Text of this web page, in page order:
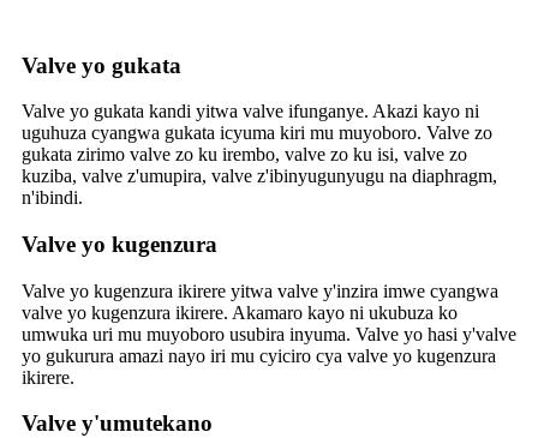
Valve yo gukata
Valve yo gukata kandi yitwa valve ifunganye. Akazi kayo ni
uguhuza cyangwa gukata icyuma kiri mu muyoboro. Valve zo
gukata zirimo valve zo ku irembo, valve zo ku isi, valve zo
kuziba, valve z'umupira, valve z'ibinyugunyugu na diaphragm,
n'ibindi.
Valve yo kugenzura
Valve yo kugenzura ikirere yitwa valve y'inzira imwe cyangwa
valve yo kugenzura ikirere. Akamaro kayo ni ukubuza ko
umwuka uri mu muyoboro usubira inyuma. Valve yo hasi y'valve
yo gukurura amazi nayo iri mu cyiciro cya valve yo kugenzura
ikirere.
Valve y'umutekano